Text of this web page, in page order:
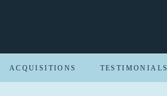
ACQUISITIONS TESTIMONIALS